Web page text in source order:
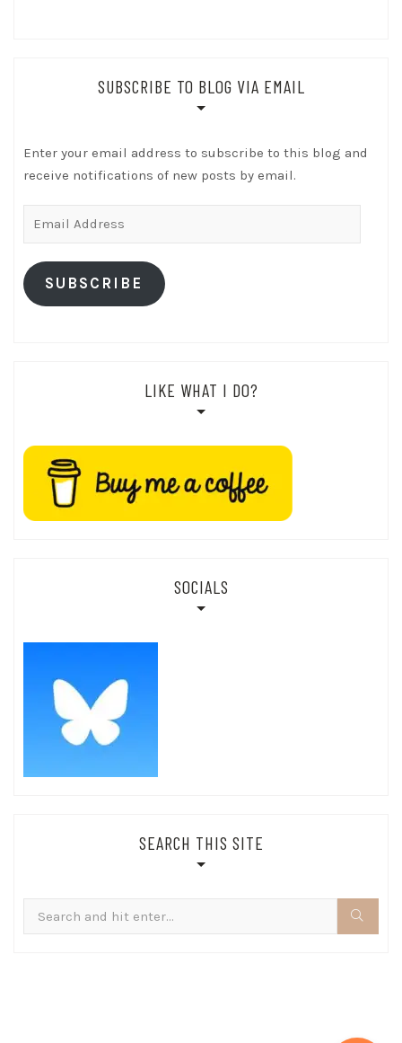
SUBSCRIBE TO BLOG VIA EMAIL
Enter your email address to subscribe to this blog and
receive notifications of new posts by email.
SUBSCRIBE
LIKE WHAT I DO?
SOCIALS
SEARCH THIS SITE
for: